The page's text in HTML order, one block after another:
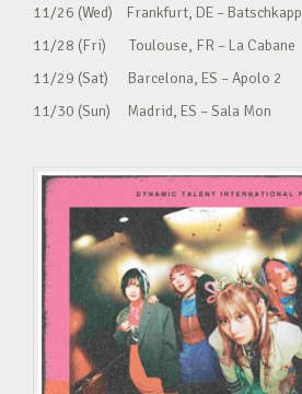
11/26 (Wed) Frankfurt, DE – Batschkapp
11/28 (Fri) Toulouse, FR – La Cabane
11/29 (Sat) Barcelona, ES – Apolo 2
11/30 (Sun) Madrid, ES – Sala Mon